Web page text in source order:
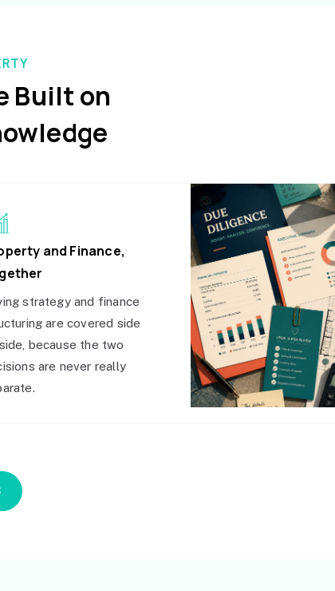
Built on
and Finance,
strategy and finance
are covered side
because the two
are never really